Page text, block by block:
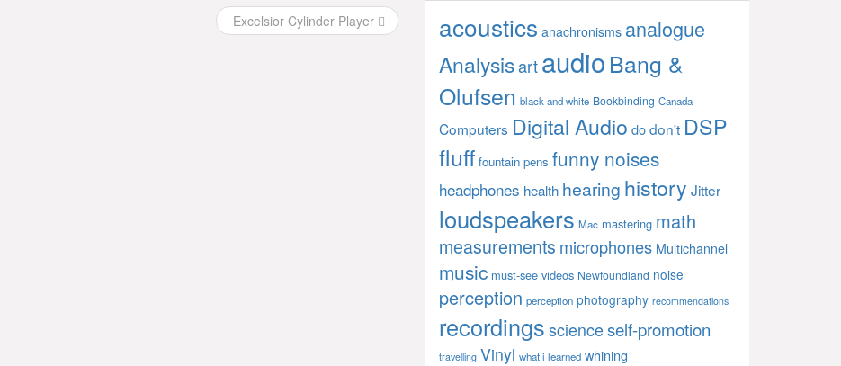
Excelsior Cylinder Player acoustics anachronisms analogue
AnalysisartaudioBang &
Olufsen black and white Bookbinding Canada
Computers Digital Audio dodon't DSP
fluff fountain pens funny noises
headphones health hearing history Jitter
loudspeakers Mac mastering math
measurements microphones Multichannel
music must-see videos Newfoundland noise
perception perception photography recommendations
recordings science self-promotion
travelling Vinyl what i learned whining